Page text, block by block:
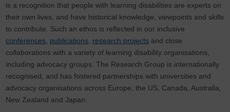
is a recognition that people with learning disabilities are experts on
their own lives, and have historical knowledge, viewpoints and skills
to contribute. Such an ethos is reflected in our inclusive
conferences publications research projects and close
collaborations with a variety of learning disability organisations,
including advocacy groups. The Research Group is internationally
recognised, and has fostered partnerships with universities and
advocacy organisations across Europe, the US, Canada, Australia,
New Zealand and Japan.